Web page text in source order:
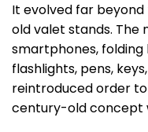
It evolved far
old valet stands.
smartphones, folding
flashlights, pens,
reintroduced order
century-old concept